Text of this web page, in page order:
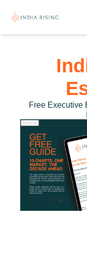
Free Executive